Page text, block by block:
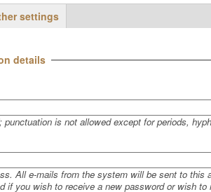
settings
details
punctuation is not allowed except for periods,
All e-mails from the system will be sent to this
if you wish to receive a new password or wish